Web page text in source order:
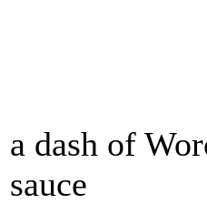
a dash of
sauce